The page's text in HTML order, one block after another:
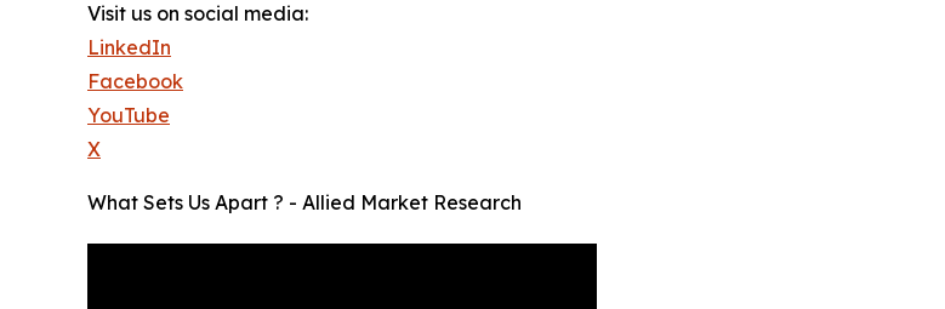
Visit us on social media:
LinkedIn
Facebook
YouTube
X
What Sets Us Apart ? - Allied Market Research